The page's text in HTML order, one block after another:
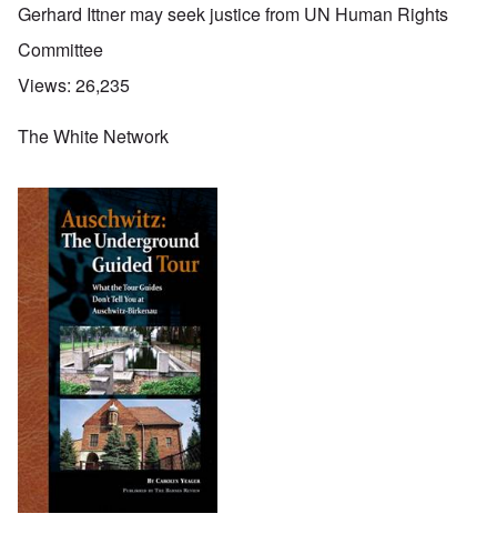
Gerhard Ittner may seek justice from UN Human Rights
Committee
Views: 26,235
The White Network